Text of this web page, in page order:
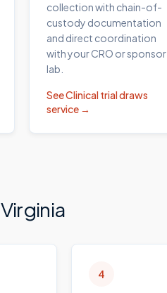
collection with chain-of-
custody documentation
and direct coordination
with your CRO or sponsor
lab.
SeeClinical trial draws
service →
Virginia
4